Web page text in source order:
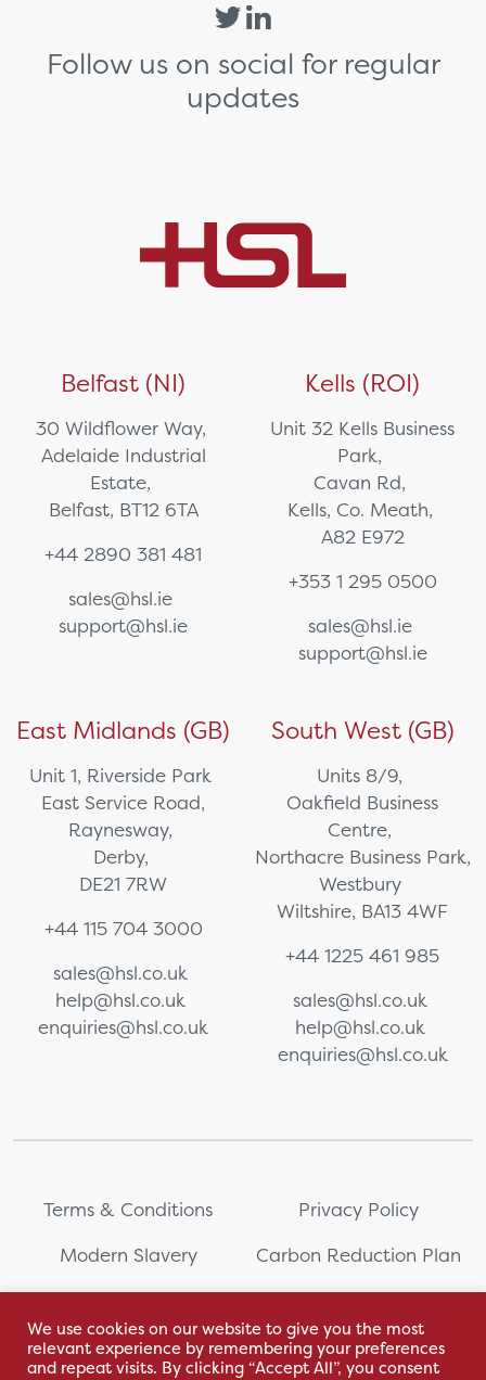
Follow us on social for regular
updates
Belfast (NI)
30 Wildflower Way,
Adelaide Industrial
Estate,
Belfast, BT12 6TA
+44 2890 381 481
sales@hsl.ie
support@hsl.ie
Kells (ROI)
Unit 32 Kells Business
Park,
Cavan Rd,
Kells, Co. Meath,
A82 E972
+353 1 295 0500
sales@hsl.ie
support@hsl.ie
East Midlands (GB)
Unit 1, Riverside Park
East Service Road,
Raynesway,
Derby,
DE21 7RW
+44 115 704 3000
sales@hsl.co.uk
help@hsl.co.uk
enquiries@hsl.co.uk
South West (GB)
Units 8/9,
Oakfield Business
Centre,
Northacre Business Park,
Westbury
Wiltshire, BA13 4WF
+44 1225 461 985
sales@hsl.co.uk
help@hsl.co.uk
enquiries@hsl.co.uk
Terms & Conditions
Privacy Policy
Modern Slavery
Carbon Reduction Plan
2111WB
Sitemap
We use cookies on our website to give you the most
relevant experience by remembering your preferences
and repeat visits. By clicking “Accept All”, you consent